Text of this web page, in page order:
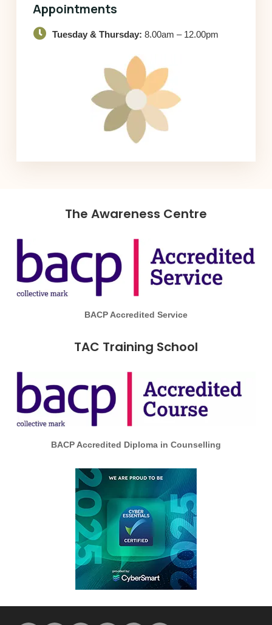
Appointments
Tuesday & Thursday: 8.00am – 12.00pm
The Awareness Centre
BACP Accredited Service
TAC Training School
BACP Accredited Diploma in Counselling